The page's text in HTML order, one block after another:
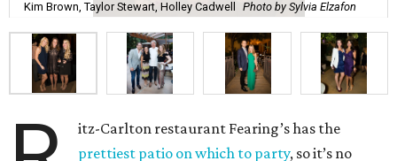
Kim Brown, Taylor Stewart, Holley Cadwell Photo by Sylvia Elzafon
itz-Carlton restaurant Fearing’s has the
prettiest patio on which to party, so it’s no